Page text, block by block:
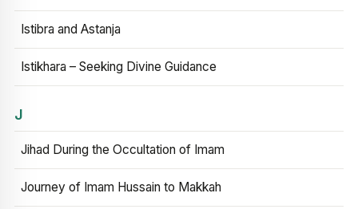
Istibra and Astanja
Istikhara – Seeking Divine Guidance
J
Jihad During the Occultation of Imam
Journey of Imam Hussain to Makkah